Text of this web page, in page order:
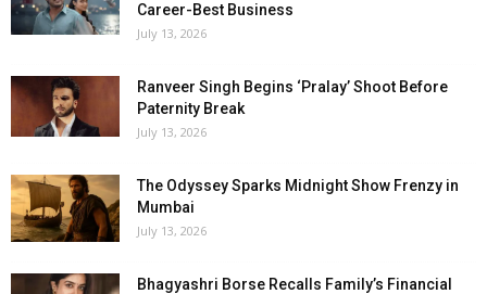
Career-Best Business
July 13, 2026
Ranveer Singh Begins ‘Pralay’ Shoot Before
Paternity Break
July 13, 2026
The Odyssey Sparks Midnight Show Frenzy in
Mumbai
July 13, 2026
Bhagyashri Borse Recalls Family’s Financial